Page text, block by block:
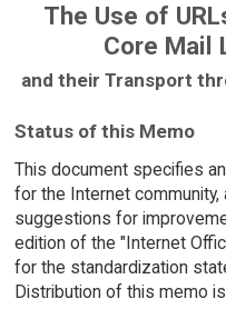
The Use of
Core Mail
and their Transport
Status of this Memo
This document specifies
for the Internet
suggestions for
edition of the "Internet
for the standardization
Distribution of this memo